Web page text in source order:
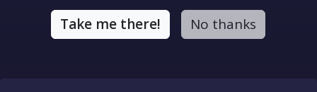
Take me there! No thanks